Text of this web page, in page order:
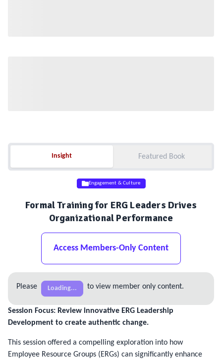
Insight Featured Book
Insight
Engagement & Culture
Formal Training for ERG Leaders Drives
Organizational Performance
Access Members-Only Content
Please Loading... to view member only content.
Session Focus: Review innovative ERG Leadership
Development to create authentic change.
This session offered a compelling exploration into how
Employee Resource Groups (ERGs) can significantly enhance